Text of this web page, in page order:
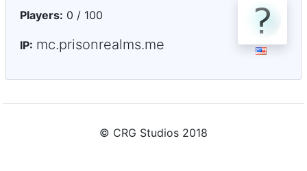
Players: 0 / 100
IP: mc.prisonrealms.me
© CRG Studios 2018